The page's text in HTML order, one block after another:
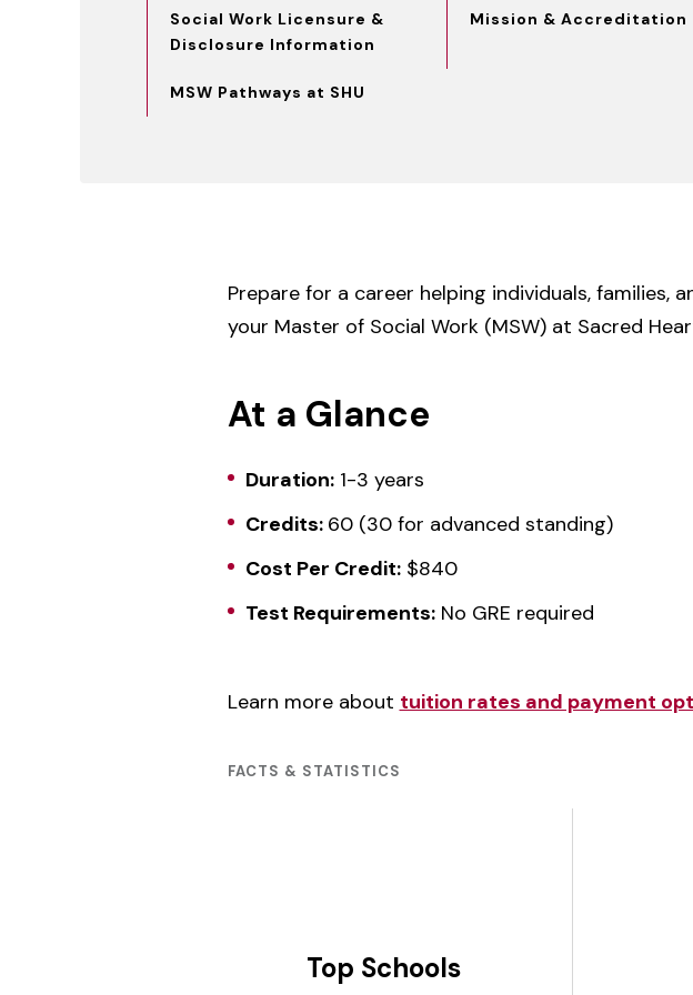
Social Work Licensure &
Disclosure Information
Mission & Accreditation
MSW Pathways at SHU
Prepare for a career helping individuals, families,
your Master of Social Work (MSW) at Sacred
At a Glance
Duration:1-3 years
Credits: 60 (30 for advanced standing)
Cost Per Credit:$840
Test Requirements:No GRE required
Learn more about tuition rates and payment
FACTS & STATISTICS
Top Schools